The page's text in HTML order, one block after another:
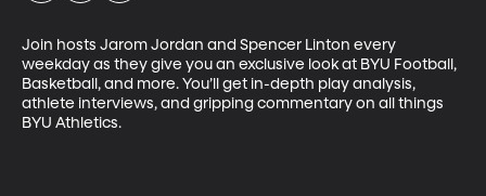
Join hosts Jarom Jordan and Spencer Linton every
weekday as they give you an exclusive look at BYU Football,
Basketball, and more. You’ll get in-depth play analysis,
athlete interviews, and gripping commentary on all things
BYU Athletics.